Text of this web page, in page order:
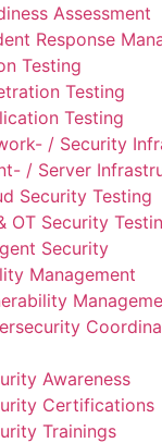
Assessment
Response
Testing
Testing
Testing
/ Security
/ Server
Security Testing
OT Security
Security
Management
Awareness
Certifications
Trainings